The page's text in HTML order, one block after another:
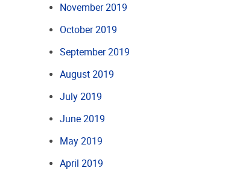
November 2019
October 2019
September 2019
August 2019
July 2019
June 2019
May 2019
April 2019